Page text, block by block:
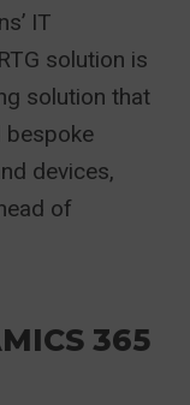
IT
solution is
solution that
bespoke
devices,
of
365